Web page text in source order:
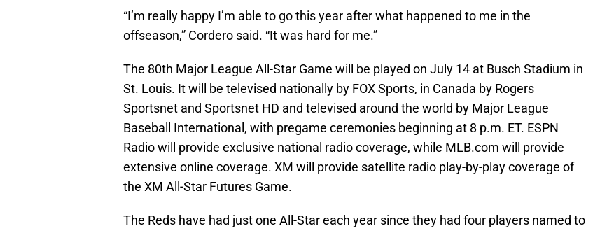
“I’m really happy I’m able to go this year after what happened to me in the
offseason,” Cordero said. “It was hard for me.”
The 80th Major League All-Star Game will be played on July 14 at Busch Stadium in
St. Louis. It will be televised nationally by FOX Sports, in Canada by Rogers
Sportsnet and Sportsnet HD and televised around the world by Major League
Baseball International, with pregame ceremonies beginning at 8 p.m. ET. ESPN
Radio will provide exclusive national radio coverage, while MLB.com will provide
extensive online coverage. XM will provide satellite radio play-by-play coverage of
the XM All-Star Futures Game.
The Reds have had just one All-Star each year since they had four players named to